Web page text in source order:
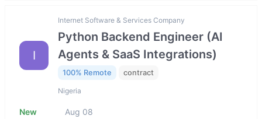
I
Internet Software & Services Company
Python Backend Engineer (AI
Agents & SaaS Integrations)
100% Remote contract
Nigeria
New Aug 08